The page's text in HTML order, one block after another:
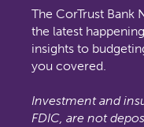
The CorTrust
the latest
insights to
you covered.
Investment and
FDIC, are not